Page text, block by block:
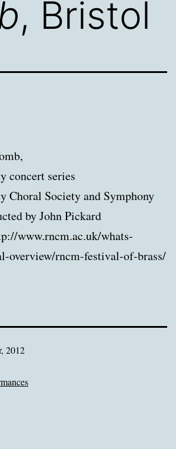
, Bristol
concert series
Choral Society and Symphony
by John Pickard
www.rncm.ac.uk/whats-
overview/rncm-festival-of-brass/
2012